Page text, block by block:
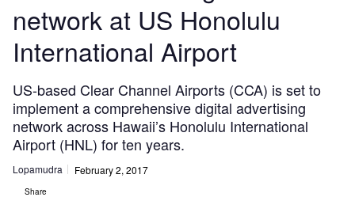
network at US Honolulu
International Airport
US-based Clear Channel Airports (CCA) is set to
implement a comprehensive digital advertising
network across Hawaii’s Honolulu International
Airport (HNL) for ten years.
Lopamudra February 2, 2017
Share